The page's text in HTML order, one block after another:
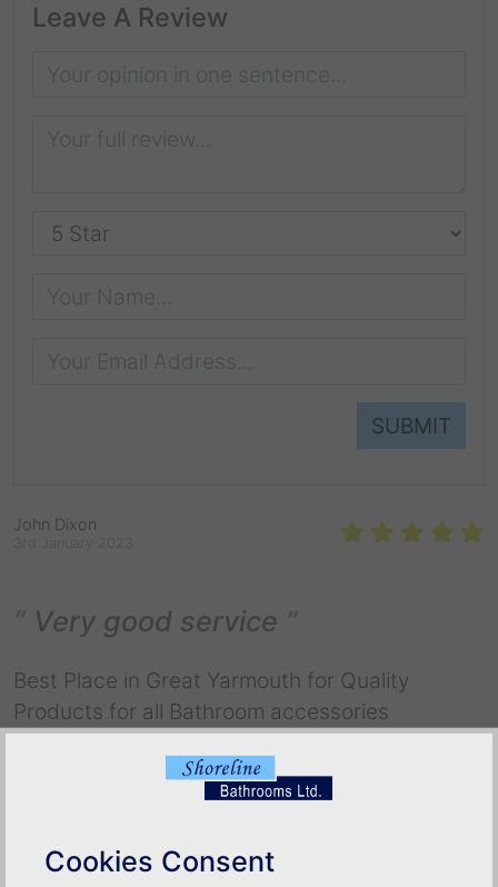
Leave A Review
SUBMIT
John Dixon
Very good service
Best Place in Great Yarmouth for Quality
Products for all Bathroom accessories
Cookies Consent